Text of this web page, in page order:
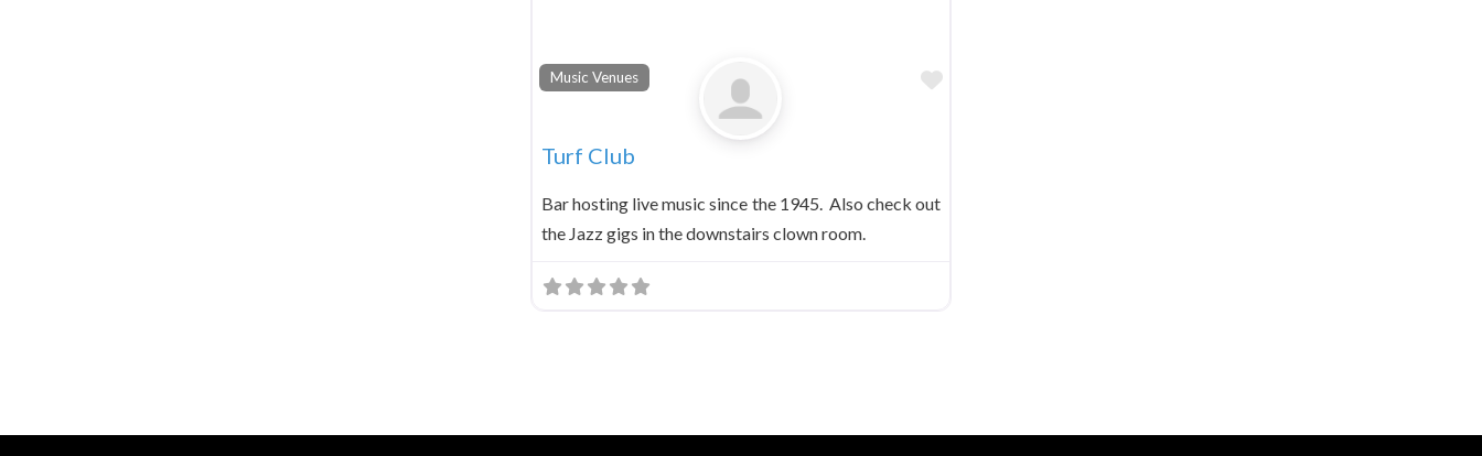
Music Venues Favorite
Turf Club
Bar hosting live music since the 1945. Also check out
the Jazz gigs in the downstairs clown room.